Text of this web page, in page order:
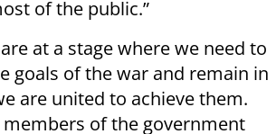
of the public.”
at a stage where we need to
goals of the war and remain in
are united to achieve them.
of the government